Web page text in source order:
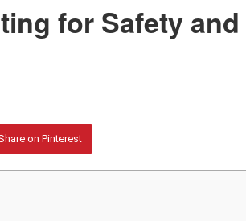
for Safety and
on Pinterest